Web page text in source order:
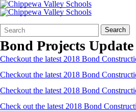
Search
Form
Quick
Search:
Search
Bond Projects Update
Checkout the latest 2018 Bond
Checkout the latest 2018 Bond
Checkout the latest 2018 Bond
Check out the latest 2018 Bond